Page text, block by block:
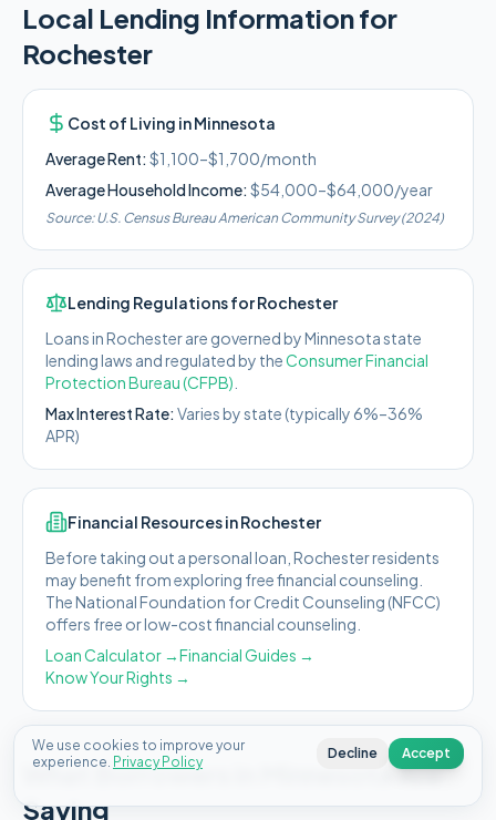
Local Lending Information for
Rochester
Cost of Living inMinnesota
Average Rent: $1,100–$1,700/month
Average Household Income: $54,000–$64,000/year
Source:U.S. Census Bureau American Community Survey (2024)
Lending Regulations forRochester
Loans inRochesterare governed byMinnesota state
lending laws and regulated by theConsumer Financial
Protection Bureau (CFPB)
Max Interest Rate: Varies by state (typically 6%–36%
APR)
Financial Resources inRochester
Before taking out a personal loan, Rochesterresidents
may benefit from exploring free financial counseling.
The National Foundation for Credit Counseling (NFCC)
offers free or low-cost financial counseling.
Loan Calculator →Financial Guides →
Know Your Rights →
What Borrowers in MinnesotaAre
Saying
We use cookies to improve your
experience. Privacy Policy
Decline Accept